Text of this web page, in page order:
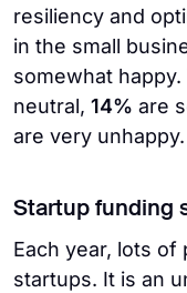
resiliency and
in the small
somewhat happy.
neutral, 14% are
are very unhappy.
Startup funding
Each year, lots of
startups. It is an